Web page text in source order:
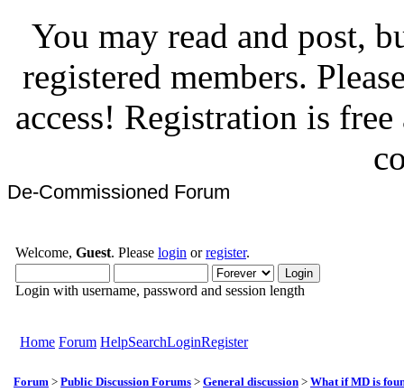
You may read and post,
registered members.
access! Registration is
De-Commissioned Forum
Welcome, Guest. Please login orregister.
Login with username, password and session length
Home Forum HelpSearchLoginRegister
Forum > Public Discussion Forums > General discussion > What if MD is